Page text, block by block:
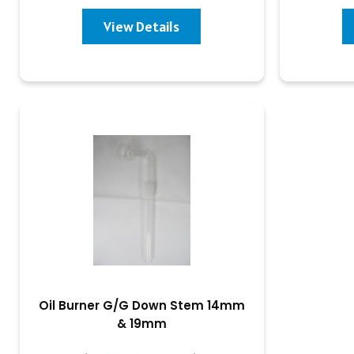
View Details
Oil Burner G/G Down Stem 14mm
& 19mm